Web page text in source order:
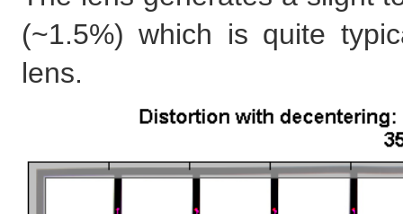
(~1.5%) which is quite
lens.